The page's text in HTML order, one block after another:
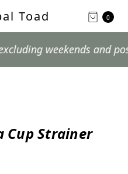
0
Toad
weekends and postal
Cup Strainer